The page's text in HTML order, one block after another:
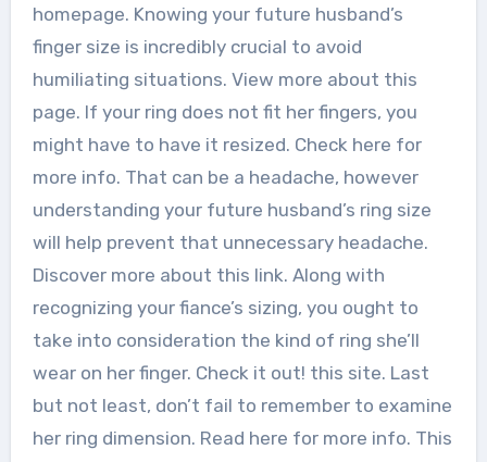
homepage. Knowing your future husband’s
finger size is incredibly crucial to avoid
humiliating situations. View more about this
page. If your ring does not fit her fingers, you
might have to have it resized. Check here for
more info. That can be a headache, however
understanding your future husband’s ring size
will help prevent that unnecessary headache.
Discover more about this link. Along with
recognizing your fiance’s sizing, you ought to
take into consideration the kind of ring she’ll
wear on her finger. Check it out! this site. Last
but not least, don’t fail to remember to examine
her ring dimension. Read here for more info. This